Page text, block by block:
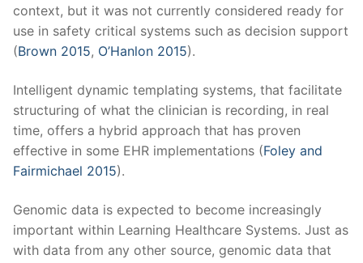
context, but it was not currently considered ready for
use in safety critical systems such as decision support
(Brown 2015, O’Hanlon 2015).
Intelligent dynamic templating systems, that facilitate
structuring of what the clinician is recording, in real
time, offers a hybrid approach that has proven
effective in some EHR implementations (Foley and
Fairmichael 2015).
Genomic data is expected to become increasingly
important within Learning Healthcare Systems. Just as
with data from any other source, genomic data that